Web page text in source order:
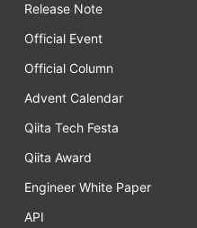
Release Note
Official Event
Official Column
Advent Calendar
Qiita Tech Festa
Qiita Award
Engineer White Paper
API